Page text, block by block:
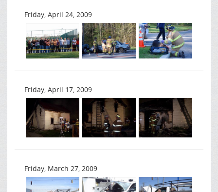
Friday, April 24, 2009
Friday, April 17, 2009
Friday, March 27, 2009